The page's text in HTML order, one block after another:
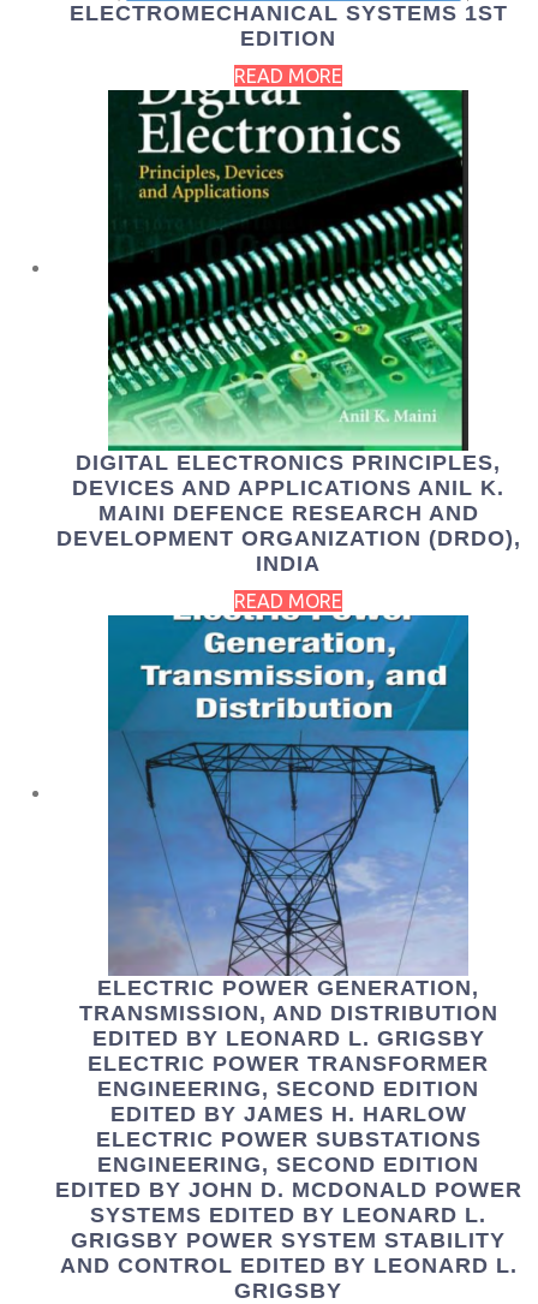
ELECTROMECHANICAL SYSTEMS 1ST
EDITION
READ MORE
DIGITAL ELECTRONICS PRINCIPLES,
DEVICES AND APPLICATIONS ANIL K.
MAINI DEFENCE RESEARCH AND
DEVELOPMENT ORGANIZATION (DRDO),
INDIA
READ MORE
ELECTRIC POWER GENERATION,
TRANSMISSION, AND DISTRIBUTION
EDITED BY LEONARD L. GRIGSBY
ELECTRIC POWER TRANSFORMER
ENGINEERING, SECOND EDITION
EDITED BY JAMES H. HARLOW
ELECTRIC POWER SUBSTATIONS
ENGINEERING, SECOND EDITION
EDITED BY JOHN D. MCDONALD POWER
SYSTEMS EDITED BY LEONARD L.
GRIGSBY POWER SYSTEM STABILITY
AND CONTROL EDITED BY LEONARD L.
GRIGSBY